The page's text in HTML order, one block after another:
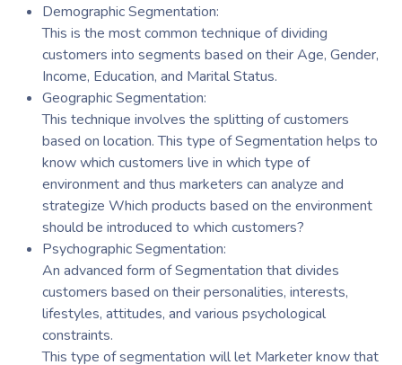
Demographic Segmentation:
This is the most common technique of dividing
customers into segments based on their Age, Gender,
Income, Education, and Marital Status.
Geographic Segmentation:
This technique involves the splitting of customers
based on location. This type of Segmentation helps to
know which customers live in which type of
environment and thus marketers can analyze and
strategize Which products based on the environment
should be introduced to which customers?
Psychographic Segmentation:
An advanced form of Segmentation that divides
customers based on their personalities, interests,
lifestyles, attitudes, and various psychological
constraints.
This type of segmentation will let Marketer know that